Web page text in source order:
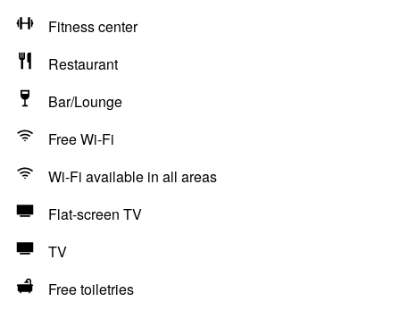
Fitness center
Restaurant
Bar/Lounge
Free Wi-Fi
Wi-Fi available in all areas
Flat-screen TV
TV
Free toiletries